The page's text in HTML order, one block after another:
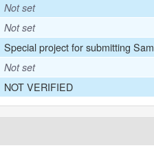
Not set
Not set
Special project for submitting
Not set
NOT VERIFIED